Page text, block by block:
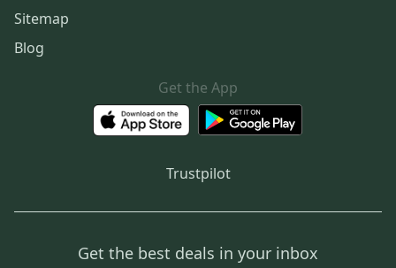
Sitemap
Blog
Get the App
Trustpilot
Get the best deals in your inbox